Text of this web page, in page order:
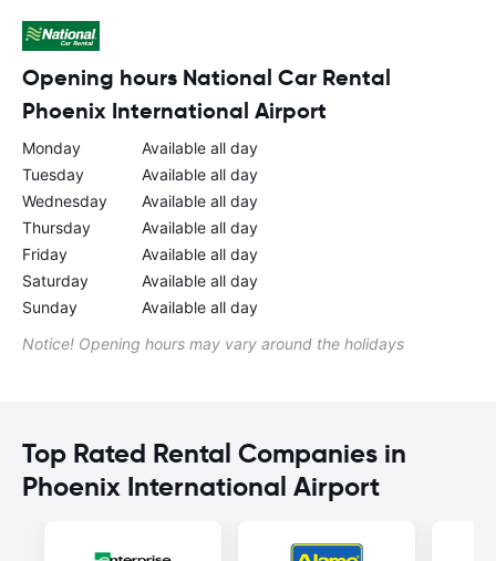
Opening hours National Car Rental
Phoenix International Airport
Monday
Available all day
Tuesday
Available all day
Wednesday
Available all day
Thursday
Available all day
Friday
Available all day
Saturday
Available all day
Sunday
Available all day
Notice! Opening hours may vary around the holidays
Top Rated Rental Companies in
Phoenix International Airport